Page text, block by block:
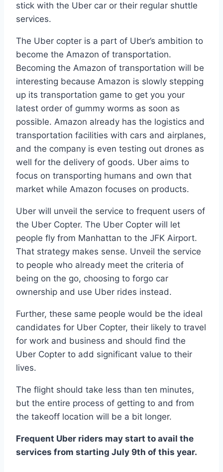
stick with the Uber car or their regular shuttle
services.
The Uber copter is a part of Uber’s ambition to
become the Amazon of transportation.
Becoming the Amazon of transportation will be
interesting because Amazon is slowly stepping
up its transportation game to get you your
latest order of gummy worms as soon as
possible. Amazon already has the logistics and
transportation facilities with cars and airplanes,
and the company is even testing out drones as
well for the delivery of goods. Uber aims to
focus on transporting humans and own that
market while Amazon focuses on products.
Uber will unveil the service to frequent users of
the Uber Copter. The Uber Copter will let
people fly from Manhattan to the JFK Airport.
That strategy makes sense. Unveil the service
to people who already meet the criteria of
being on the go, choosing to forgo car
ownership and use Uber rides instead.
Further, these same people would be the ideal
candidates for Uber Copter, their likely to travel
for work and business and should find the
Uber Copter to add significant value to their
lives.
The flight should take less than ten minutes,
but the entire process of getting to and from
the takeoff location will be a bit longer.
Frequent Uber riders may start to avail the
services from starting July 9th of this year.